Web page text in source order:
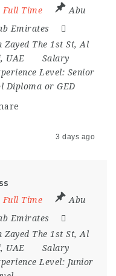
Full Time
Abu
Emirates
Zayed The 1st St, Al
, UAE
Salary
Level: Senior
Diploma or GED
3 days ago
Full Time
Abu
Emirates
Zayed The 1st St, Al
, UAE
Salary
Level: Junior